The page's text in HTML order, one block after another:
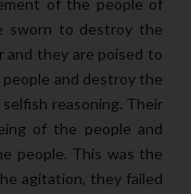
of the people of
sworn to destroy the
and they are poised to
and destroy the
reasoning. Their
of the people and
people. This was the
agitation, they failed